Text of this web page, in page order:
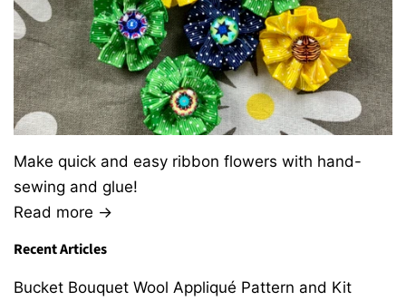
Make quick and easy ribbon flowers with hand-
sewing and glue!
Read more →
Recent Articles
Bucket Bouquet Wool Appliqué Pattern and Kit